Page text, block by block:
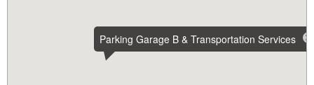
Parking Garage B & Transportation Services